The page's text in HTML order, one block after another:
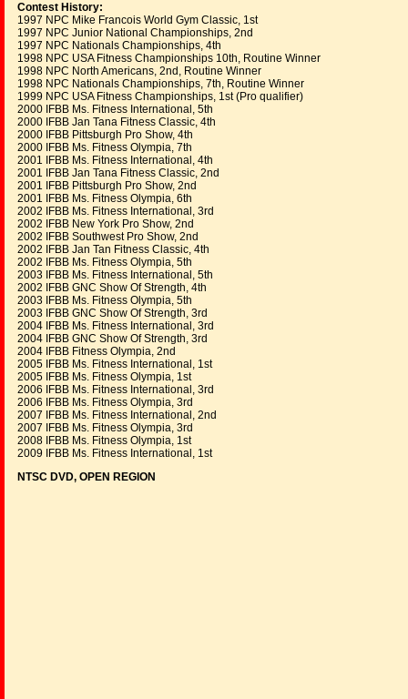
Contest History:
1997 NPC Mike Francois World Gym Classic, 1st
1997 NPC Junior National Championships, 2nd
1997 NPC Nationals Championships, 4th
1998 NPC USA Fitness Championships 10th, Routine Winner
1998 NPC North Americans, 2nd, Routine Winner
1998 NPC Nationals Championships, 7th, Routine Winner
1999 NPC USA Fitness Championships, 1st (Pro qualifier)
2000 IFBB Ms. Fitness International, 5th
2000 IFBB Jan Tana Fitness Classic, 4th
2000 IFBB Pittsburgh Pro Show, 4th
2000 IFBB Ms. Fitness Olympia, 7th
2001 IFBB Ms. Fitness International, 4th
2001 IFBB Jan Tana Fitness Classic, 2nd
2001 IFBB Pittsburgh Pro Show, 2nd
2001 IFBB Ms. Fitness Olympia, 6th
2002 IFBB Ms. Fitness International, 3rd
2002 IFBB New York Pro Show, 2nd
2002 IFBB Southwest Pro Show, 2nd
2002 IFBB Jan Tan Fitness Classic, 4th
2002 IFBB Ms. Fitness Olympia, 5th
2003 IFBB Ms. Fitness International, 5th
2002 IFBB GNC Show Of Strength, 4th
2003 IFBB Ms. Fitness Olympia, 5th
2003 IFBB GNC Show Of Strength, 3rd
2004 IFBB Ms. Fitness International, 3rd
2004 IFBB GNC Show Of Strength, 3rd
2004 IFBB Fitness Olympia, 2nd
2005 IFBB Ms. Fitness International, 1st
2005 IFBB Ms. Fitness Olympia, 1st
2006 IFBB Ms. Fitness International, 3rd
2006 IFBB Ms. Fitness Olympia, 3rd
2007 IFBB Ms. Fitness International, 2nd
2007 IFBB Ms. Fitness Olympia, 3rd
2008 IFBB Ms. Fitness Olympia, 1st
2009 IFBB Ms. Fitness International, 1st
NTSC DVD, OPEN REGION